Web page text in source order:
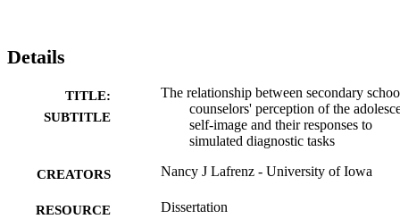
Details
TITLE:
SUBTITLE
The relationship between secondary
counselors' perception of the
self-image and their responses to
simulated diagnostic tasks
CREATORS Nancy J Lafrenz - University of Iowa
RESOURCE
Dissertation